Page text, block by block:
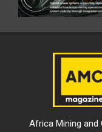
Africa Mining